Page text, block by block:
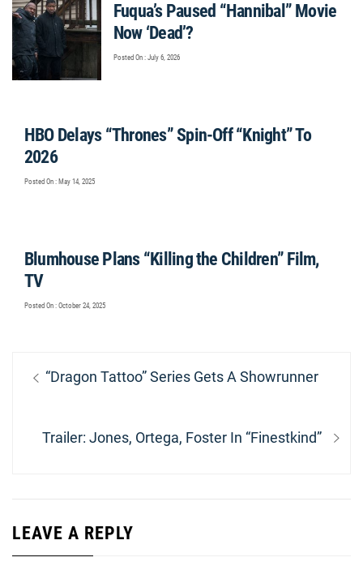
Fuqua’s Paused “Hannibal” Movie
Now ‘Dead’?
Posted On : July 6, 2026
HBO Delays “Thrones” Spin-Off “Knight” To
2026
Posted On : May 14, 2025
Blumhouse Plans “Killing the Children” Film,
TV
Posted On : October 24, 2025
Post
navigation
Previous
“Dragon Tattoo” Series Gets A Showrunner
Next
Trailer: Jones, Ortega, Foster In “Finestkind”
LEAVE A REPLY